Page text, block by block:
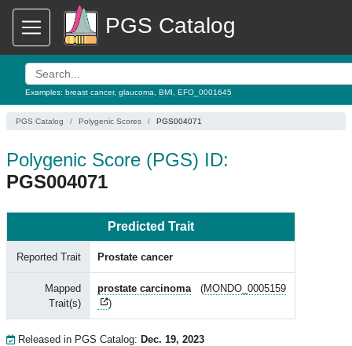
PGS Catalog
Examples: breast cancer, glaucoma BMI EFO_0001645
PGS Catalog Polygenic Scores PGS004071
Polygenic Score (PGS) ID:
PGS004071
Predicted Trait
Reported Trait Prostate cancer
Mapped
Trait(s)
prostate carcinoma (MONDO_0005159
)
Released in PGS Catalog: Dec. 19, 2023